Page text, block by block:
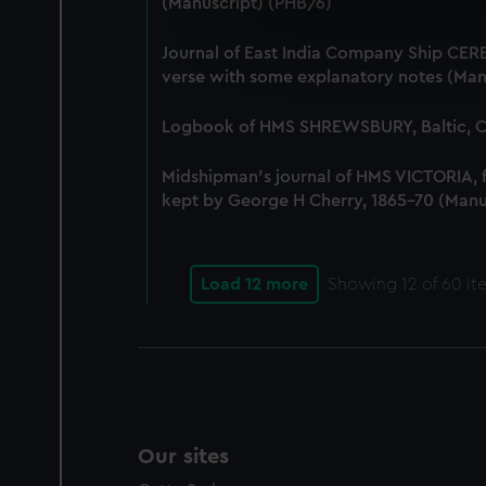
We use necessary cookies
improve it. We may also
party sources. You can
Journal of East India Company Ship
verse with some explanatory notes
Logbook of HMS SHREWSBURY,
Midshipman's journal of HMS VICTORIA,
kept by George H Cherry, 1865-70
Load 12 more Showing 12 of 60
Our sites